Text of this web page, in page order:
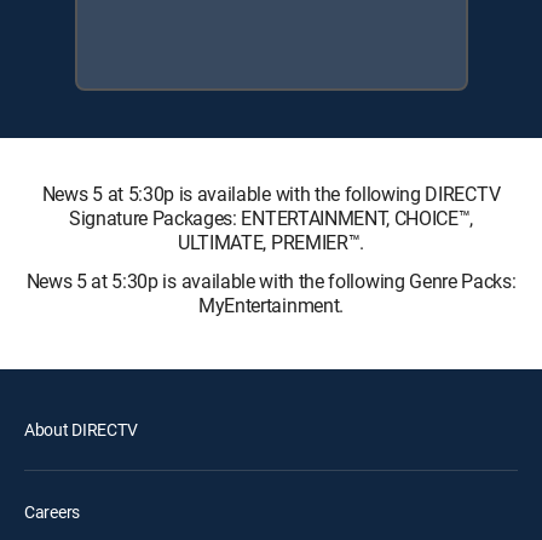
News 5 at 5:30p is available with the following DIRECTV
Signature Packages: ENTERTAINMENT, CHOICE™,
ULTIMATE, PREMIER™.
News 5 at 5:30p is available with the following Genre Packs:
MyEntertainment.
About DIRECTV
Careers